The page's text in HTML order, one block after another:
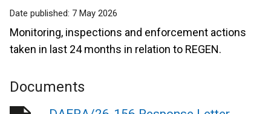
Date published: 7 May 2026
Monitoring, inspections and enforcement actions
taken in last 24 months in relation to REGEN.
Documents